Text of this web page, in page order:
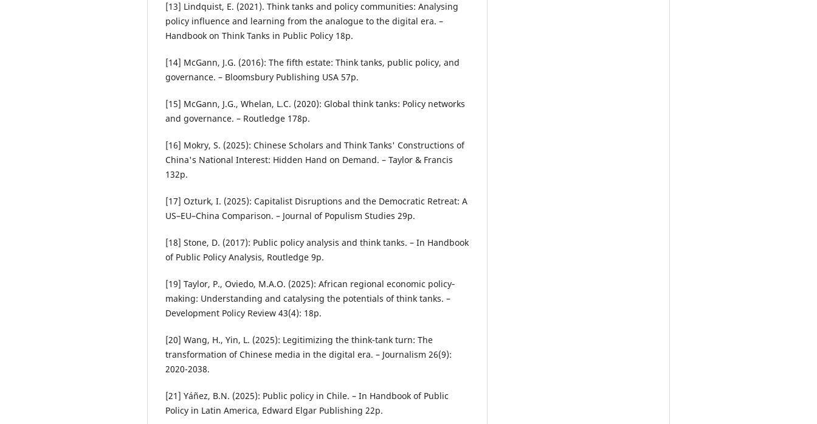
[13] Lindquist, E. (2021). Think tanks and policy communities: Analysing
policy influence and learning from the analogue to the digital era. –
Handbook on Think Tanks in Public Policy 18p.
[14] McGann, J.G. (2016): The fifth estate: Think tanks, public policy, and
governance. – Bloomsbury Publishing USA 57p.
[15] McGann, J.G., Whelan, L.C. (2020): Global think tanks: Policy networks
and governance. – Routledge 178p.
[16] Mokry, S. (2025): Chinese Scholars and Think Tanks' Constructions of
China's National Interest: Hidden Hand on Demand. – Taylor & Francis
132p.
[17] Ozturk, I. (2025): Capitalist Disruptions and the Democratic Retreat: A
US–EU–China Comparison. – Journal of Populism Studies 29p.
[18] Stone, D. (2017): Public policy analysis and think tanks. – In Handbook
of Public Policy Analysis, Routledge 9p.
[19] Taylor, P., Oviedo, M.A.O. (2025): African regional economic policy‐
making: Understanding and catalysing the potentials of think tanks. –
Development Policy Review 43(4): 18p.
[20] Wang, H., Yin, L. (2025): Legitimizing the think-tank turn: The
transformation of Chinese media in the digital era. – Journalism 26(9):
2020-2038.
[21] Yáñez, B.N. (2025): Public policy in Chile. – In Handbook of Public
Policy in Latin America, Edward Elgar Publishing 22p.